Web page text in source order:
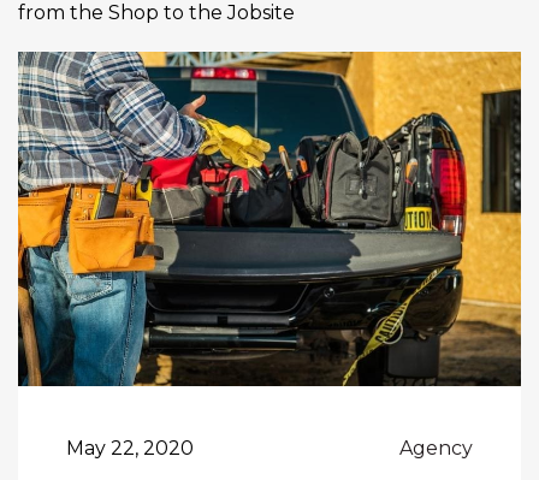
from the Shop to the Jobsite
May 22, 2020 Agency